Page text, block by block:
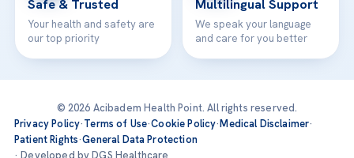
Safe & Trusted
Your health and safety are
our top priority
Multilingual Support
We speak your language
and care for you better
© 2026 Acibadem Health Point. All rights reserved.
Privacy Policy·Terms of Use·Cookie Policy·Medical Disclaimer·
Patient Rights·General Data Protection
· Developed by DGS Healthcare